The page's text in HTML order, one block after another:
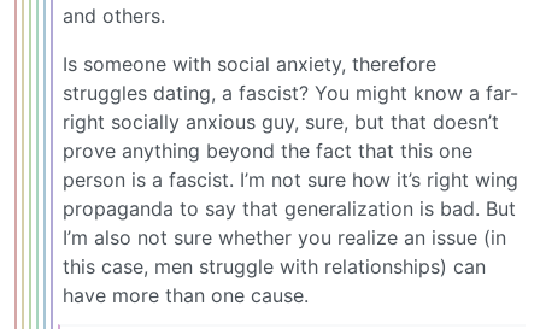
and others.
Is someone with social anxiety, therefore
struggles dating, a fascist? You might know a far-
right socially anxious guy, sure, but that doesn’t
prove anything beyond the fact that this one
person is a fascist. I’m not sure how it’s right wing
propaganda to say that generalization is bad. But
I’m also not sure whether you realize an issue (in
this case, men struggle with relationships) can
have more than one cause.